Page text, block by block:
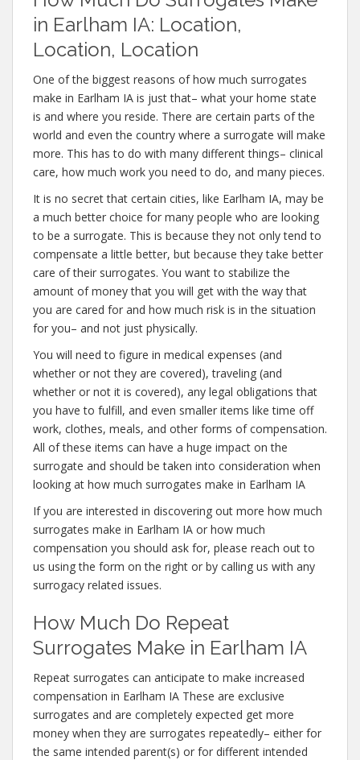
in Earlham IA: Location,
Location, Location
One of the biggest reasons of how much surrogates
make in Earlham IA is just that– what your home state
is and where you reside. There are certain parts of the
world and even the country where a surrogate will make
more. This has to do with many different things– clinical
care, how much work you need to do, and many pieces.
It is no secret that certain cities, like Earlham IA, may be
a much better choice for many people who are looking
to be a surrogate. This is because they not only tend to
compensate a little better, but because they take better
care of their surrogates. You want to stabilize the
amount of money that you will get with the way that
you are cared for and how much risk is in the situation
for you– and not just physically.
You will need to figure in medical expenses (and
whether or not they are covered), traveling (and
whether or not it is covered), any legal obligations that
you have to fulfill, and even smaller items like time off
work, clothes, meals, and other forms of compensation.
All of these items can have a huge impact on the
surrogate and should be taken into consideration when
looking at how much surrogates make in Earlham IA
If you are interested in discovering out more how much
surrogates make in Earlham IA or how much
compensation you should ask for, please reach out to
us using the form on the right or by calling us with any
surrogacy related issues.
How Much Do Repeat
Surrogates Make in Earlham IA
Repeat surrogates can anticipate to make increased
compensation in Earlham IA These are exclusive
surrogates and are completely expected get more
money when they are surrogates repeatedly– either for
the same intended parent(s) or for different intended